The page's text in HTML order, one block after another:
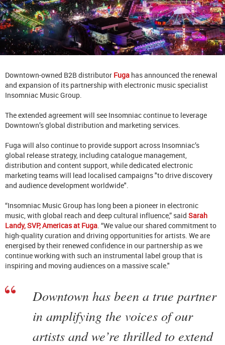
Downtown-owned B2B distributor Fuga has announced the renewal
and expansion of its partnership with electronic music specialist
Insomniac Music Group.
The extended agreement will see Insomniac continue to leverage
Downtown’s global distribution and marketing services.
Fuga will also continue to provide support across Insomniac’s
global release strategy, including catalogue management,
distribution and content support, while dedicated electronic
marketing teams will lead localised campaigns "to drive discovery
and audience development worldwide".
“Insomniac Music Group has long been a pioneer in electronic
music, with global reach and deep cultural influence,” said Sarah
Landy, SVP, Americas at Fuga . “We value our shared commitment to
high-quality curation and driving opportunities for artists. We are
energised by their renewed confidence in our partnership as we
continue working with such an instrumental label group that is
inspiring and moving audiences on a massive scale."
Downtown has been a true partner
in amplifying the voices of our
artists and we’re thrilled to extend